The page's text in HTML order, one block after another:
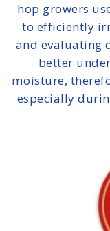
hop growers
to efficiently
and evaluating
better
moisture,
especially